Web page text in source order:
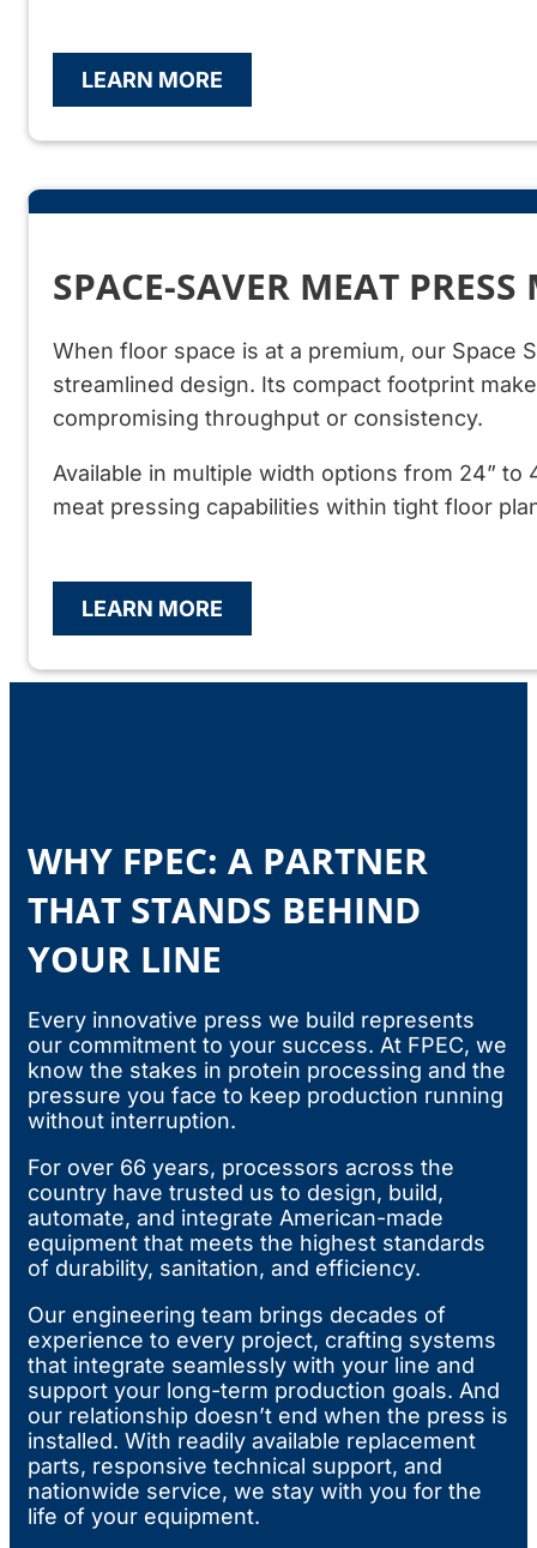
LEARN MORE
SPACE-SAVER MEAT
When floor space is at a premium, our Space
streamlined design. Its compact footprint
compromising throughput or consistency.
Available in multiple width options from 24”
meat pressing capabilities within tight floor
LEARN MORE
WHY FPEC: A PARTNER
THAT STANDS BEHIND
YOUR LINE
Every innovative press we build represents
our commitment to your success. At FPEC, we
know the stakes in protein processing and the
pressure you face to keep production running
without interruption.
For over 66 years, processors across the
country have trusted us to design, build,
automate, and integrate American-made
equipment that meets the highest standards
of durability, sanitation, and efficiency.
Our engineering team brings decades of
experience to every project, crafting systems
that integrate seamlessly with your line and
support your long-term production goals. And
our relationship doesn’t end when the press is
installed. With readily available replacement
parts, responsive technical support, and
nationwide service, we stay with you for the
life of your equipment.